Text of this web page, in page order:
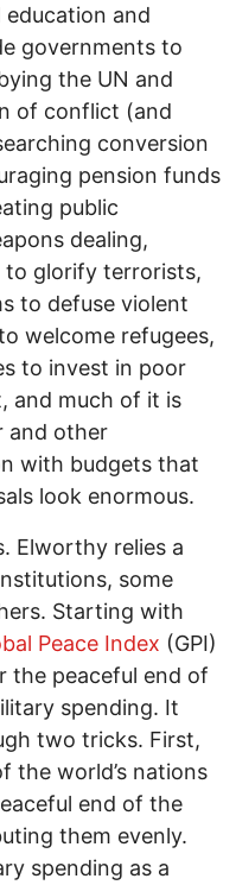
and
governments to
the UN and
of conflict (and
conversion
pension funds
public
dealing,
to glorify terrorists,
to defuse violent
welcome refugees,
to invest in poor
and much of it is
and other
with budgets that
look enormous.
Elworthy relies a
some
Starting with
Peace Index (GPI)
the peaceful end of
spending. It
two tricks. First,
the world’s nations
end of the
them evenly.
spending as a